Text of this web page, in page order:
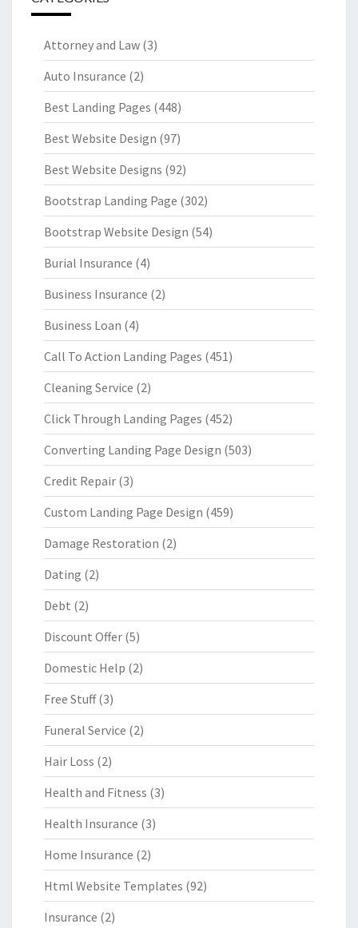
Attorney and Law (3)
Auto Insurance (2)
Best Landing Pages (448)
Best Website Design (97)
Best Website Designs (92)
Bootstrap Landing Page (302)
Bootstrap Website Design (54)
Burial Insurance (4)
Business Insurance (2)
Business Loan (4)
Call To Action Landing Pages (451)
Cleaning Service (2)
Click Through Landing Pages (452)
Converting Landing Page Design (503)
Credit Repair (3)
Custom Landing Page Design (459)
Damage Restoration (2)
Dating (2)
Debt (2)
Discount Offer (5)
Domestic Help (2)
Free Stuff(3)
Funeral Service (2)
Hair Loss (2)
Health and Fitness (3)
Health Insurance (3)
Home Insurance (2)
Html Website Templates (92)
Insurance (2)